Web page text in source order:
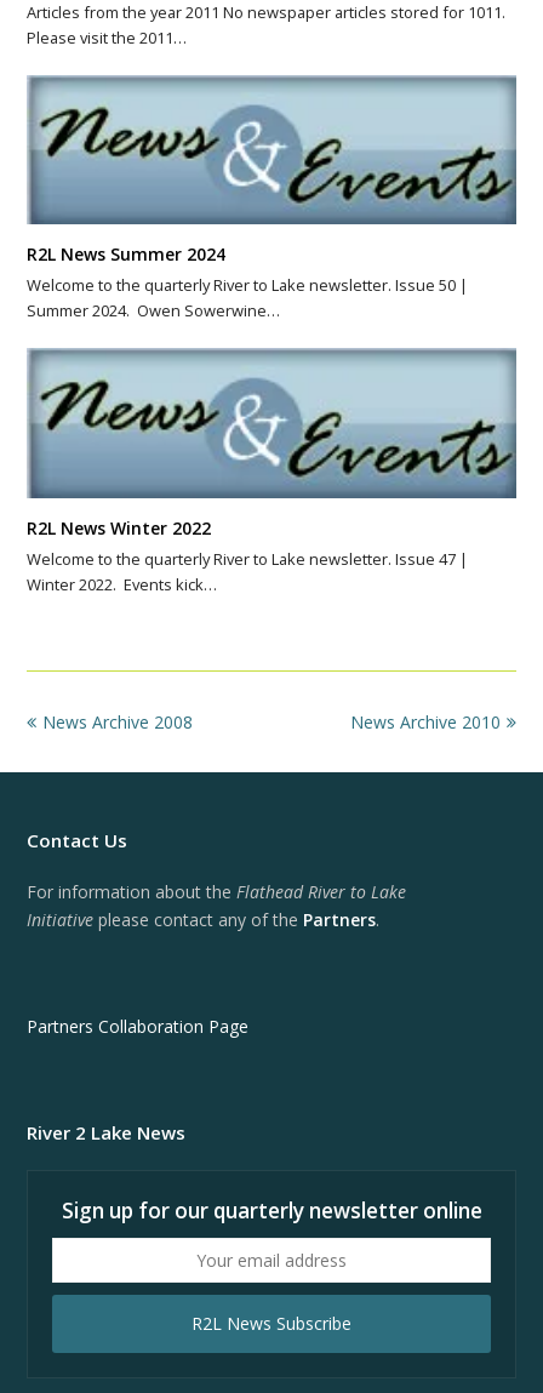
Articles from the year 2011 No newspaper articles stored for 1011.
Please visit the 2011…
R2L News Summer 2024
Welcome to the quarterly River to Lake newsletter. Issue 50 |
Summer 2024. Owen Sowerwine…
R2L News Winter 2022
Welcome to the quarterly River to Lake newsletter. Issue 47 |
Winter 2022. Events kick…
previous
News Archive 2008
next
News Archive 2010
Contact Us
For information about the Flathead River to Lake
Initiativeplease contact any of the Partners.
Partners Collaboration Page
River 2 Lake News
Sign up for our quarterly newsletter online
email
R2L News Subscribe